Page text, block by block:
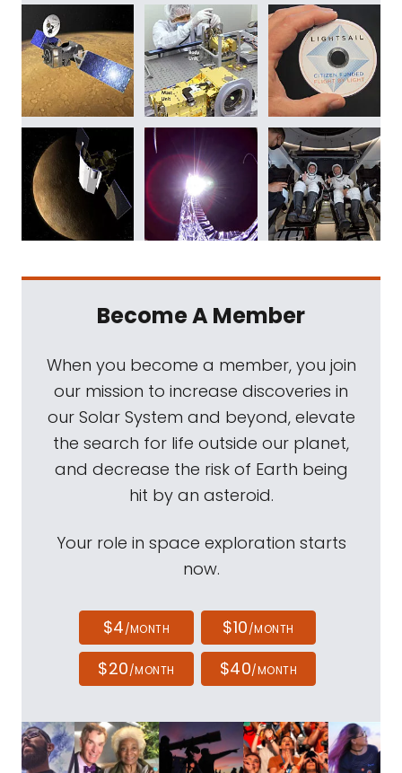
Become A Member
When you become a member, you join
our mission to increase discoveries in
our Solar System and beyond, elevate
the search for life outside our planet,
and decrease the risk of Earth being
hit by an asteroid.
Your role in space exploration starts
now.
$4/MONTH $10/MONTH
$20/MONTH $40/MONTH